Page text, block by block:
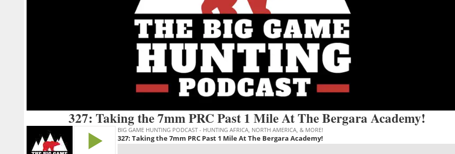
327: Taking the 7mm PRC Past 1 Mile At The Bergara Academy!